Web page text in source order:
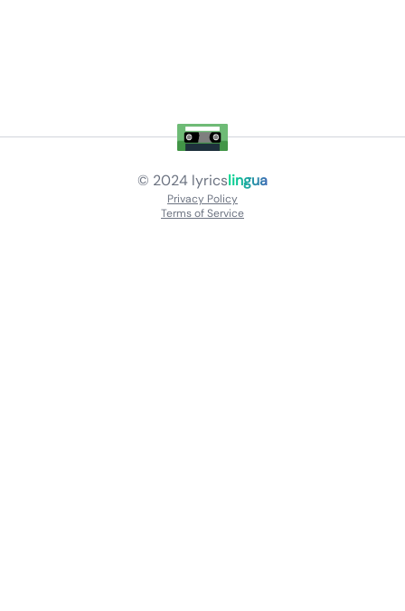
© 2024 lyricslingua
Privacy Policy
Terms of Service